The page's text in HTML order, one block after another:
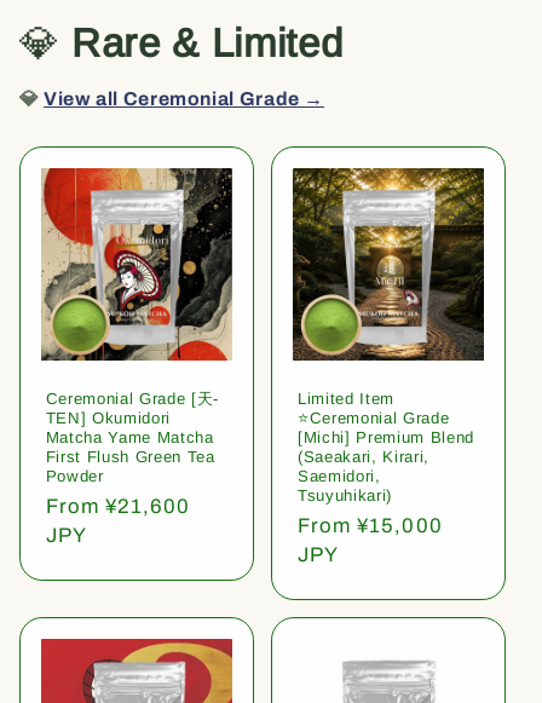
💎 Rare & Limited
💎View all Ceremonial Grade →
Ceremonial Grade [天-
TEN] Okumidori
Matcha Yame Matcha
First Flush Green Tea
Powder
Regular
price
From ¥21,600
JPY
Limited Item
⭐️Ceremonial Grade
[Michi] Premium Blend
(Saeakari, Kirari,
Saemidori,
Tsuyuhikari)
Regular
price
From ¥15,000
JPY